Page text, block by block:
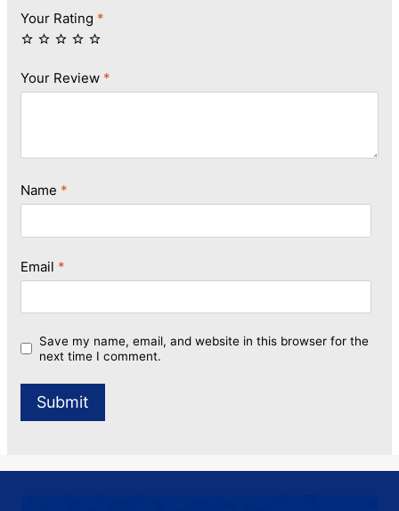
Your Rating *
Your Review *
Name *
Email *
Save my name, email, and website in this browser for the
next time I comment.